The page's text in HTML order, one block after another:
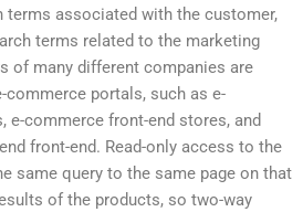
terms associated with the customer,
terms related to the marketing
of many different companies are
portals, such as e-
e-commerce front-end stores, and
front-end. Read-only access to the
same query to the same page on that
of the products, so two-way